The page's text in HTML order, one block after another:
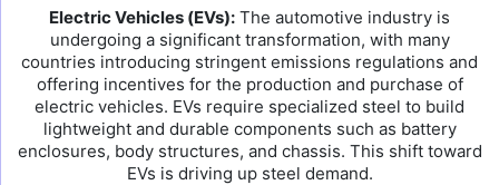
Electric Vehicles (EVs): The automotive industry is
undergoing a significant transformation, with many
countries introducing stringent emissions regulations and
offering incentives for the production and purchase of
electric vehicles. EVs require specialized steel to build
lightweight and durable components such as battery
enclosures, body structures, and chassis. This shift toward
EVs is driving up steel demand.